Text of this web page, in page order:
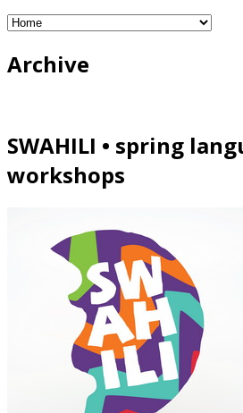
Archive
SWAHILI • spring
workshops